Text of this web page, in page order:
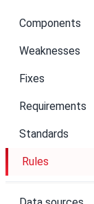
Components
Weaknesses
Fixes
Requirements
Standards
Rules